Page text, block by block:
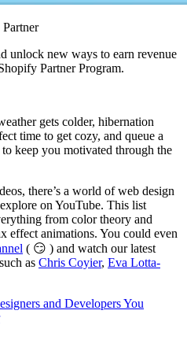
unlock new ways to earn revenue
Partner Program.
gets colder, hibernation
time to get cozy, and queue a
keep you motivated through the
there’s a world of web design
on YouTube. This list
from color theory and
effect animations. You could even
( 😏 ) and watch our latest
as Chris Coyier, Eva Lotta-
and Developers You